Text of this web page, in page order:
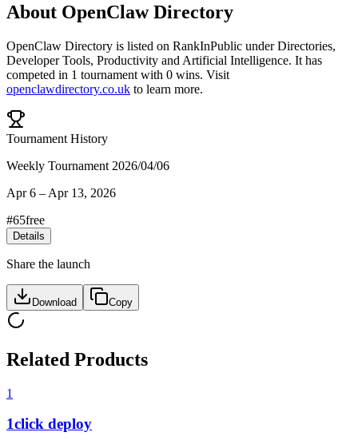
About OpenClaw Directory
OpenClaw Directory is listed on RankInPublic underDirectories,
Developer Tools, Productivity and Artificial Intelligence. It has
competed in 1 tournament with 0 wins. Visit
openclawdirectory.co.uk to learn more.
Tournament History
Weekly Tournament 2026/04/06
Apr 6 – Apr 13, 2026
#65free
Details
Share the launch
Download Copy
Related Products
1
1click deploy